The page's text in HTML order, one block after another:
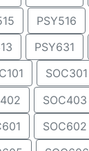
PSY516
PSY631
SOC301
SOC403
SOC602